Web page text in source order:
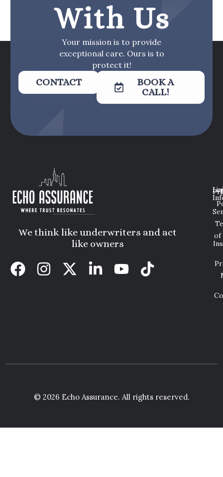
With Us
Your mission is to provide
exceptional care. Ours is to
protect it!
CONTACT
BOOK A
CALL!
We think like underwriters and act
like owners
of
© 2026 Echo Assurance. All rights reserved.